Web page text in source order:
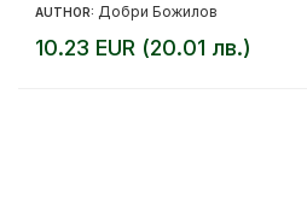
AUTHOR: Добри Божилов
10.23 EUR (20.01 лв.)